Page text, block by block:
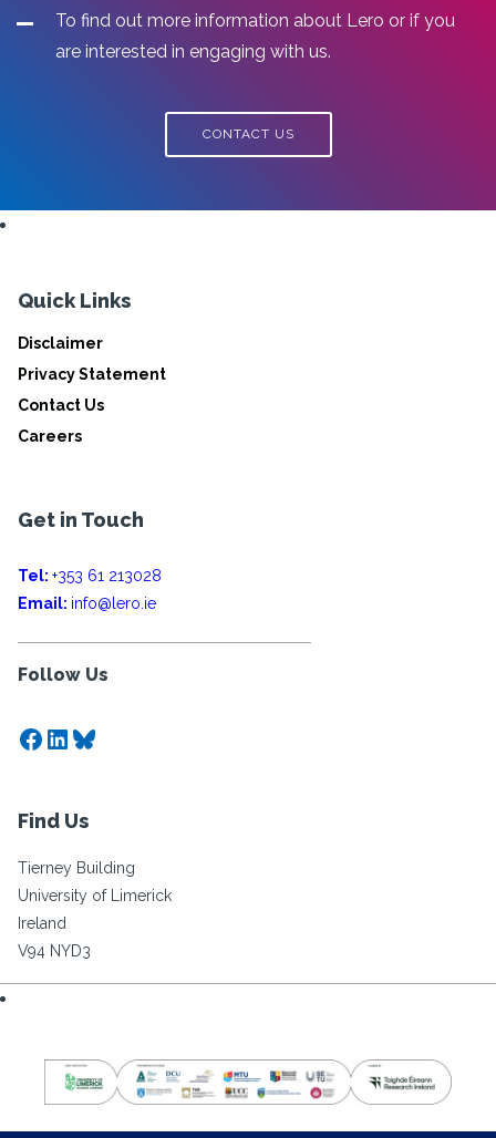
To find out more information about Lero or if you
are interested in engaging with us.
CONTACT US
Quick Links
Disclaimer
Privacy Statement
Contact Us
Careers
Get in Touch
Tel: +353 61 213028
Email: info@lero.ie
Follow Us
Facebook
LinkedIn
Bluesky
Find Us
Tierney Building
University of Limerick
Ireland
V94 NYD3